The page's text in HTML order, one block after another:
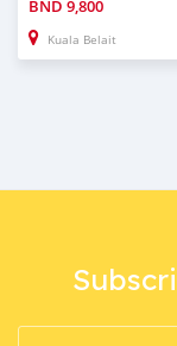
BND 9,800
Kuala Belait